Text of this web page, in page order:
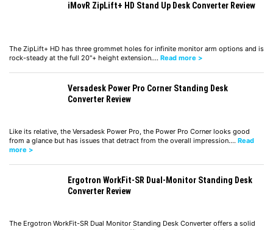
iMovR ZipLift+ HD Stand Up Desk Converter Review
The ZipLift+ HD has three grommet holes for infinite monitor arm options and is
rock-steady at the full 20"+ height extension.… Read more >
Versadesk Power Pro Corner Standing Desk
Converter Review
Like its relative, the Versadesk Power Pro, the Power Pro Corner looks good
from a glance but has issues that detract from the overall impression.… Read
more >
Ergotron WorkFit-SR Dual-Monitor Standing Desk
Converter Review
The Ergotron WorkFit-SR Dual Monitor Standing Desk Converter offers a solid